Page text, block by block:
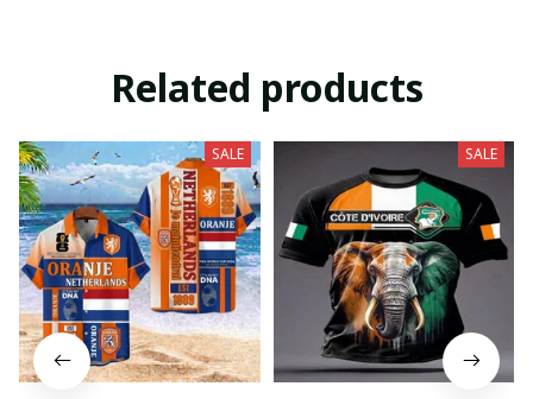
Related products
SALE SALE